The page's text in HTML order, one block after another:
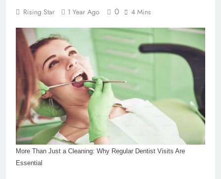
Rising Star 1 Year Ago 0 4 Mins
More Than Just a Cleaning: Why Regular Dentist Visits Are
Essential